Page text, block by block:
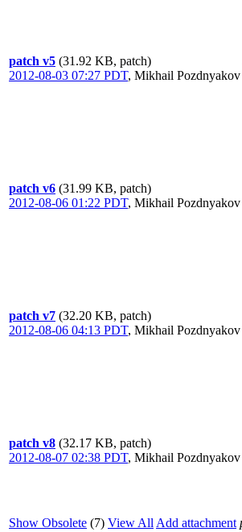
patch v5 (31.92 KB, patch)
2012-08-03 07:27 PDT, Mikhail Pozdnyakov
patch v6 (31.99 KB, patch)
2012-08-06 01:22 PDT, Mikhail Pozdnyakov
patch v7 (32.20 KB, patch)
2012-08-06 04:13 PDT, Mikhail Pozdnyakov
patch v8 (32.17 KB, patch)
2012-08-07 02:38 PDT, Mikhail Pozdnyakov
Show Obsolete (7) View All Add attachment